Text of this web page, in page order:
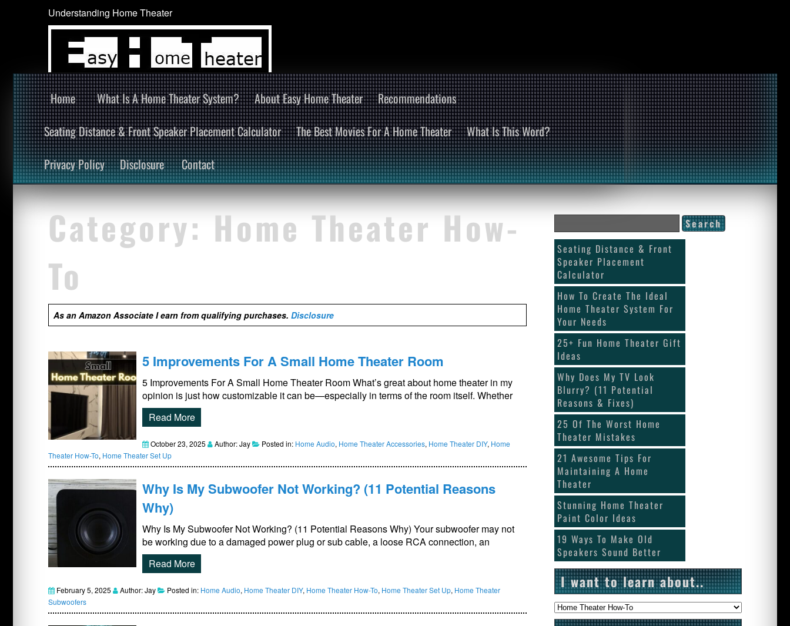
Understanding Home Theater
Home What Is A Home Theater System? About Easy Home Theater
Recommendations
Seating Distance & Front Speaker Placement Calculator
The Best Movies For A Home Theater
What Is This Word?
Privacy Policy
Disclosure Contact
Category: Home Theater How-
To
As an Amazon Associate I earn from qualifying purchases. Disclosure
5 Improvements For A Small Home Theater Room
5 Improvements For A Small Home Theater Room What’s great about home theater in my
opinion is just how customizable it can be—especially in terms of the room itself. Whether
Read More
October 23, 2025 Author: Jay Posted in: Home Audio, Home Theater Accessories, Home Theater DIY, Home
Theater How-To, Home Theater Set Up
Why Is My Subwoofer Not Working? (11 Potential Reasons
Why)
Why Is My Subwoofer Not Working? (11 Potential Reasons Why) Your subwoofer may not
be working due to a damaged power plug or sub cable, a loose RCA connection, an
Read More
February 5, 2025 Author: Jay Posted in: Home Audio, Home Theater DIY, Home Theater How-To, Home Theater Set Up, Home Theater
Subwoofers
Seating Distance & Front
Speaker Placement
Calculator
How To Create The Ideal
Home Theater System For
Your Needs
25+ Fun Home Theater Gift
Ideas
Why Does My TV Look
Blurry? (11 Potential
Reasons & Fixes)
25 Of The Worst Home
Theater Mistakes
21 Awesome Tips For
Maintaining A Home
Theater
Stunning Home Theater
Paint Color Ideas
19 Ways To Make Old
Speakers Sound Better
I want to learn about..
I want to
learn about..